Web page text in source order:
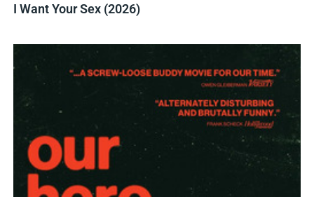
I Want Your Sex (2026)